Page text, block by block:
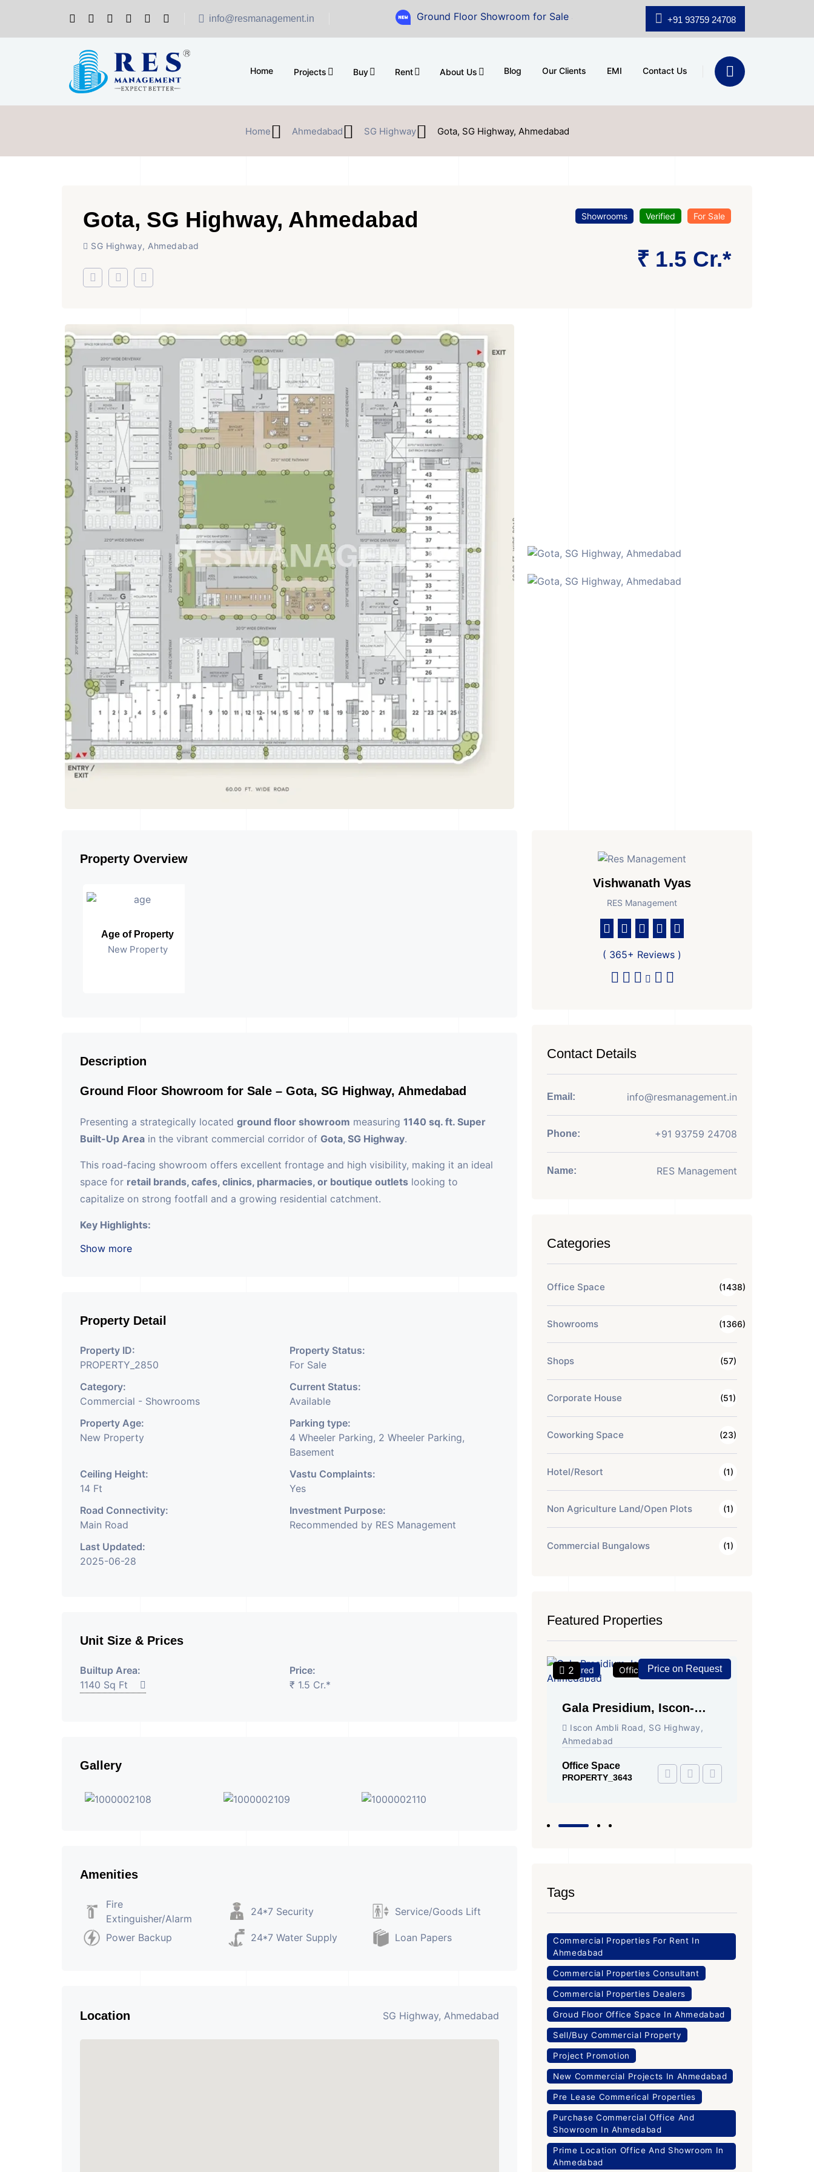
info@resmanagement.in Ground Floor Showroom for Sale at A.shridhar Wynn (3186 sqft) | Office Space for Sale at
+91 93759 24708
Home Projects Buy Rent About Us Blog Our Clients EMI Contact Us
Home Ahmedabad SG Highway Gota, SG Highway, Ahmedabad
Gota, SG Highway, Ahmedabad
SG Highway, Ahmedabad
Showrooms Verified For Sale
₹ 1.5 Cr.*
Property Overview
Age of Property
New Property
Description
Ground Floor Showroom for Sale – Gota, SG Highway, Ahmedabad
Presenting a strategically located ground floor showroom measuring 1140 sq. ft. Super
Built-Up Area in the vibrant commercial corridor of Gota, SG Highway.
This road-facing showroom offers excellent frontage and high visibility, making it an ideal
space for retail brands, cafes, clinics, pharmacies, or boutique outlets looking to
capitalize on strong footfall and a growing residential catchment.
Key Highlights:
????Location:
Show more
Property Detail
Property ID:
PROPERTY_2850
Property Status:
For Sale
Category:
Commercial - Showrooms
Current Status:
Available
Property Age:
New Property
Parking type:
4 Wheeler Parking, 2 Wheeler Parking,
Basement
Ceiling Height:
14 Ft
Vastu Complaints:
Yes
Road Connectivity:
Main Road
Investment Purpose:
Recommended by RES Management
Last Updated:
2025-06-28
Unit Size & Prices
Builtup Area:
1140 Sq Ft
Price:
₹ 1.5 Cr.*
Gallery
Amenities
Fire
Extinguisher/Alarm
24*7 Security Service/Goods Lift
Power Backup 24*7 Water Supply Loan Papers
Location SG Highway, Ahmedabad
Vishwanath Vyas
RES Management
( 365+ Reviews )
Contact Details
Email: info@resmanagement.in
Phone: +91 93759 24708
Name: RES Management
Categories
Office Space (1438)
Showrooms (1366)
Shops (57)
Corporate House (51)
Coworking Space (23)
Hotel/Resort (1)
Non Agriculture Land/Open Plots (1)
Commercial Bungalows (1)
Featured Properties
Featured
2 Office Space For Rent
Price on Request
Gala Presidium, Iscon-
Ambli Road, Ahmedabad
Iscon Ambli Road, SG Highway,
Ahmedabad
Office Space
PROPERTY_3643
Tags
Commercial Properties For Rent In
Ahmedabad
Commercial Properties Consultant
Commercial Properties Dealers
Groud Floor Office Space In Ahmedabad
Sell/Buy Commercial Property
Project Promotion
New Commercial Projects In Ahmedabad
Pre Lease Commerical Properties
Purchase Commercial Office And
Showroom In Ahmedabad
Prime Location Office And Showroom In
Ahmedabad